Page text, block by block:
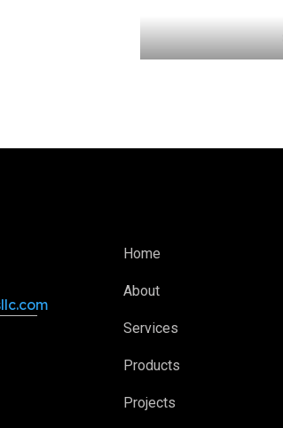
Home
About
Services
Products
Projects